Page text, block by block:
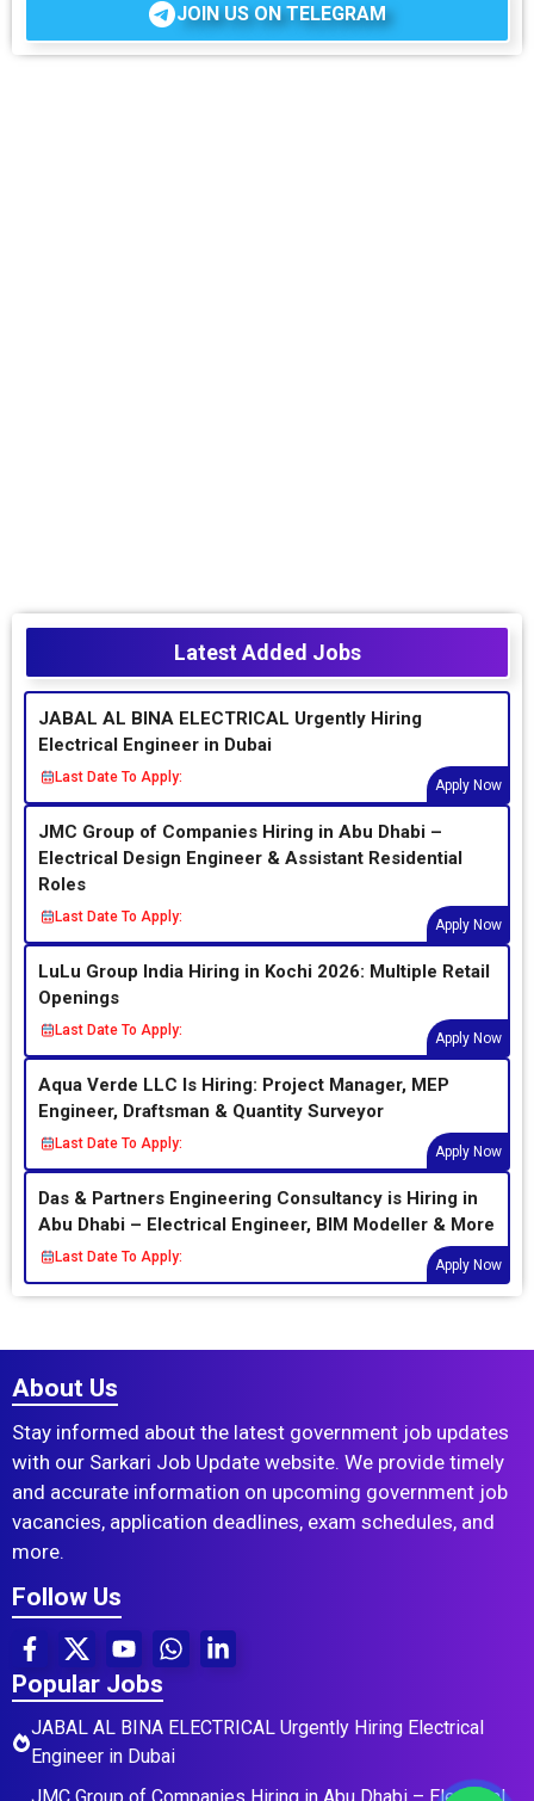
JOIN US ON TELEGRAM
Latest Added Jobs
JABAL AL BINA ELECTRICAL Urgently Hiring
Electrical Engineer in Dubai
Last Date To Apply:
Apply Now
JMC Group of Companies Hiring in Abu Dhabi –
Electrical Design Engineer & Assistant Residential
Roles
Last Date To Apply:
Apply Now
LuLu Group India Hiring in Kochi 2026: Multiple Retail
Openings
Last Date To Apply:
Apply Now
Aqua Verde LLC Is Hiring: Project Manager, MEP
Engineer, Draftsman & Quantity Surveyor
Last Date To Apply:
Apply Now
Das & Partners Engineering Consultancy is Hiring in
Abu Dhabi – Electrical Engineer, BIM Modeller & More
Last Date To Apply:
Apply Now
About Us
Stay informed about the latest government job updates
with our Sarkari Job Update website. We provide timely
and accurate information on upcoming government job
vacancies, application deadlines, exam schedules, and
more.
Follow Us
Popular Jobs
JABAL AL BINA ELECTRICAL Urgently Hiring Electrical
Engineer in Dubai
JMC Group of Companies Hiring in Abu Dhabi – Electrical